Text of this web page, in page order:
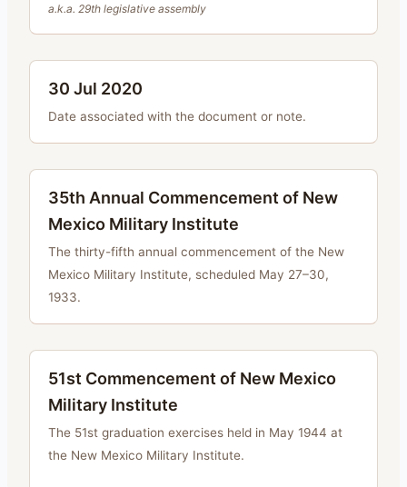
a.k.a. 29th legislative assembly
30 Jul 2020
Date associated with the document or note.
35th Annual Commencement of New
Mexico Military Institute
The thirty-fifth annual commencement of the New
Mexico Military Institute, scheduled May 27–30,
1933.
51st Commencement of New Mexico
Military Institute
The 51st graduation exercises held in May 1944 at
the New Mexico Military Institute.